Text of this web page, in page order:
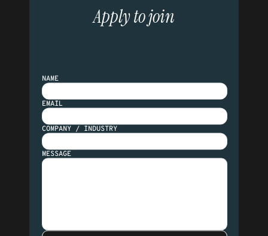
NAME
EMAIL
COMPANY / INDUSTRY
MESSAGE
Apply to join